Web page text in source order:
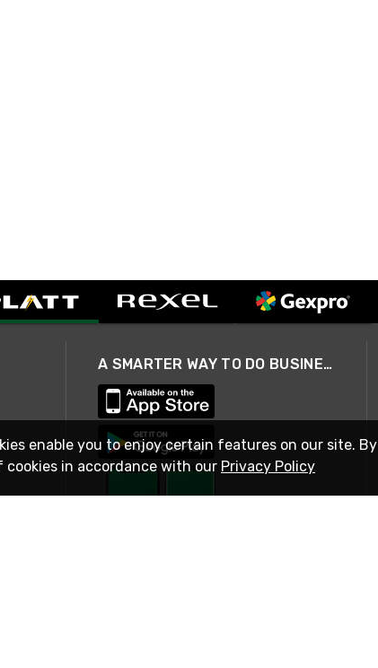
A SMARTER WAY TO DO BUSINESS
enable you to enjoy certain features on our site. By
in accordance with our Privacy Policy